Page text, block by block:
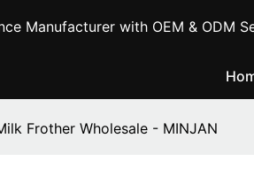
Manufacturer with OEM & ODM
Frother Wholesale - MINJAN